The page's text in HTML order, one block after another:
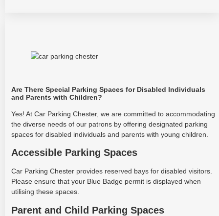
Are There Special Parking Spaces for Disabled Individuals
and Parents with Children?
Yes! At Car Parking Chester, we are committed to accommodating
the diverse needs of our patrons by offering designated parking
spaces for disabled individuals and parents with young children.
Accessible Parking Spaces
Car Parking Chester provides reserved bays for disabled visitors.
Please ensure that your Blue Badge permit is displayed when
utilising these spaces.
Parent and Child Parking Spaces